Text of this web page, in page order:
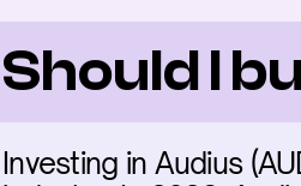
Should I
Investing in Audius